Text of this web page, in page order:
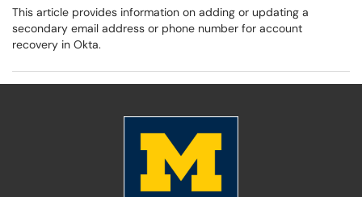
This article provides information on adding or updating a
secondary email address or phone number for account
recovery in Okta.